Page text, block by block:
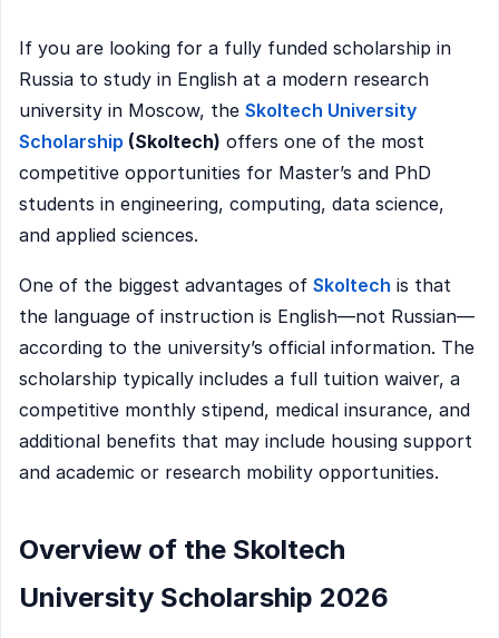
If you are looking for a fully funded scholarship in
Russia to study in English at a modern research
university in Moscow, the Skoltech University
Scholarship (Skoltech) offers one of the most
competitive opportunities for Master’s and PhD
students in engineering, computing, data science,
and applied sciences.
One of the biggest advantages of Skoltech is that
the language of instruction is English—not Russian—
according to the university’s official information. The
scholarship typically includes a full tuition waiver, a
competitive monthly stipend, medical insurance, and
additional benefits that may include housing support
and academic or research mobility opportunities.
Overview of the Skoltech
University Scholarship 2026